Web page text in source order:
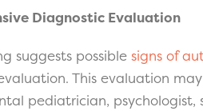
Diagnostic Evaluation
suggests possible signs of
This evaluation
pediatrician,